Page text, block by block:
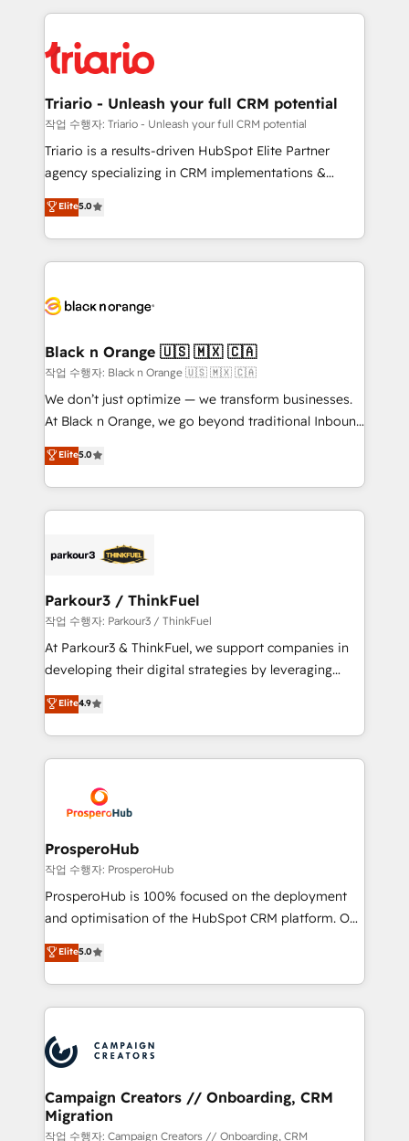
embark on a transformational journey that sets your
business up for long-term success. Unlock your
pourquoi, nos experts sont à la fois capables de
référencement, votre stratégie digitale et le pilotage
et l'intégration d'HubSpot ! Les grandes phases d'un
projet HubSpot avec DIGITALISIM : 🧽 Nettoyage,
migration et intégration des bases de données. 🚀
Développement des interfaces avec vos logiciels
Book Process & Guidelines utilisateurs 🎓
Formations des utilisateurs
Triario - Unleash your full CRM potential
작업 수행자: Triario - Unleash your full CRM potential
Triario is a results-driven HubSpot Elite Partner
agency specializing in CRM implementations &
migrations, Revenue Operations, Custom
Integrations, Custom AI agents and AI-ready Website
Design With over 15 years of experience, we help
companies bridge the gap between marketing, sales,
data hygiene, and tailored HubSpot solutions. Our
a global consultancy with the care and agility of a
boutique firm. At Triario, we’re big enough to deliver
but small enough to listen. Our Services: HubSpot
implementations & data migration Custom AI agents
Website design Let’s turn your CRM into your growth
engine!
Elite5.0
Black n Orange 🇺🇸 🇲🇽 🇨🇦
작업 수행자: Black n Orange 🇺🇸 🇲🇽 🇨🇦
We don’t just optimize — we transform businesses.
At Black n Orange, we go beyond traditional Inbound
Marketing with our exclusive methodologies:
BOOMS and BOOST. Together, they form a powerful
combination that has driven success for over 800
businesses worldwide. As Elite HubSpot Partners, we
strategies that integrate data-driven marketing,
companies scale faster and smarter. 🔹 BOOMS:
Demand generation for all your buyers With BOOMS,
you invest in 100% of your buyers, accelerating your
growth and positioning yourself as an undisputed
transformation process A methodology designed to
implement HubSpot effectively and optimize your
record of business transformation, our growth-first
approach has helped brands dominate their
Elite5.0
Parkour3 / ThinkFuel
작업 수행자: Parkour3 / ThinkFuel
At Parkour3 & ThinkFuel, we support companies in
developing their digital strategies by leveraging
technologies and automating their marketing and
sales processes to generate growth. Our offer spans
from Strategy to Operations. We specialize in CRM
onboarding and implementation, web design, sales
extensive experience working with tech companies
and manufacturers since 2002, we are committed to
empowering our clients and developing their
autonomy. Get to grips with HubSpot through
guided implementation and seamless integration of
the CRM platform into your digital ecosystem. Would
marketing strategy? We'll provide support tailored
to your needs and sales objectives. With 125+
Accreditations. Based in Canada (coast to coast), our
services are offered in both English & French.
Elite4.9
ProsperoHub
작업 수행자: ProsperoHub
ProsperoHub is 100% focused on the deployment
and optimisation of the HubSpot CRM platform. Our
highly experienced team of solutions experts will
ensure that you achieve maximum adoption and
ROI from your HubSpot investment. Use our
extensive HubSpot, sales, marketing, service and
HubSpot journey, design and implement your
processes and skilfully bring your revenue
infrastructure to life. Our collaborative approach
keeps you in control whilst we plan and support the
route to your revenue goals. We have successfully
Elite5.0
Campaign Creators // Onboarding, CRM
Migration
작업 수행자: Campaign Creators // Onboarding, CRM